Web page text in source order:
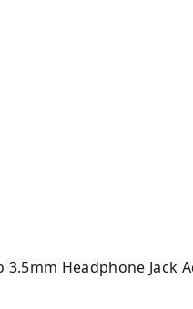
Headphone Jack